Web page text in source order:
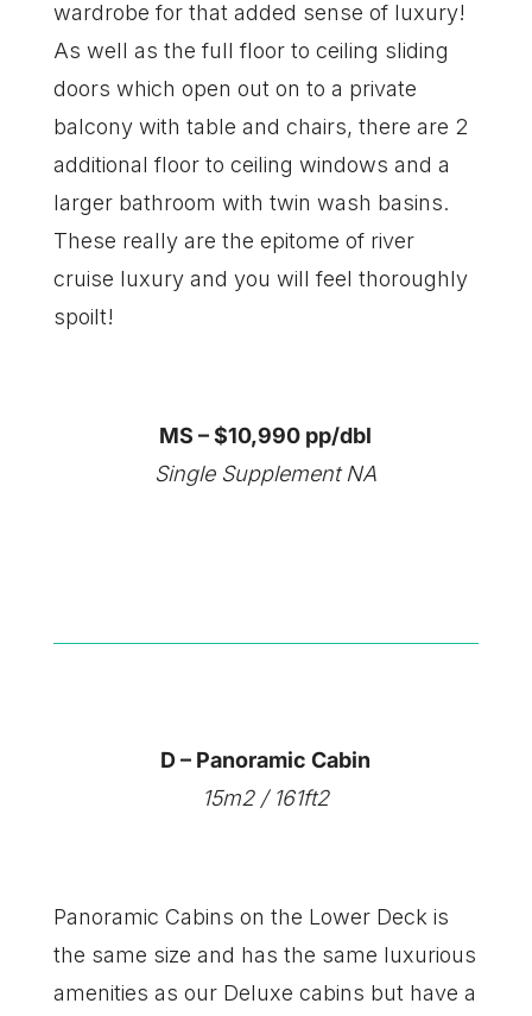
wardrobe for that added sense of luxury!
As well as the full floor to ceiling sliding
doors which open out on to a private
balcony with table and chairs, there are 2
additional floor to ceiling windows and a
larger bathroom with twin wash basins.
These really are the epitome of river
cruise luxury and you will feel thoroughly
spoilt!
MS – $10,990 pp/dbl
Single Supplement NA
D – Panoramic Cabin
15m2 / 161ft2
Panoramic Cabins on the Lower Deck is
the same size and has the same luxurious
amenities as our Deluxe cabins but have a